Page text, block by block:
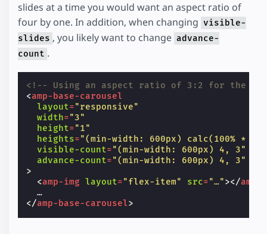
slides at a time you would want an aspect ratio of
four by one. In addition, when changing visible-
slides , you likely want to change advance-
count .
<!-- Using an aspect ratio of 3:2 for the
<amp-base-carousel
layout="responsive"
width="3"
height="1"
heights="(min-width: 600px) calc(100% *
visible-count="(min-width: 600px) 4, 3"
advance-count="(min-width: 600px) 4, 3"
>
<amp-img layout="flex-item" src="…"></amp-
</amp-base-carousel>